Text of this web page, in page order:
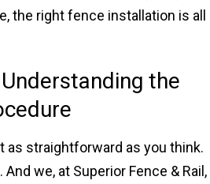
the right fence installation is all
the
as straightforward as you think.
we, at Superior Fence & Rail,